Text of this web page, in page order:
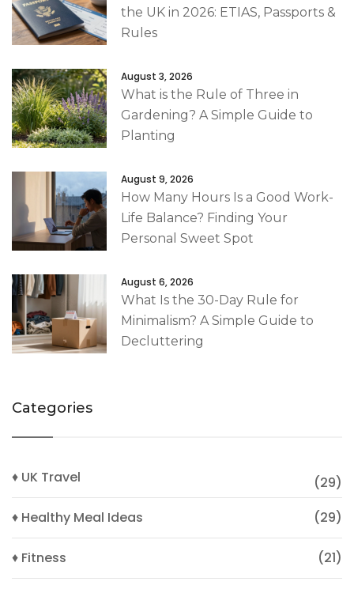
the UK in 2026: ETIAS, Passports &
Rules
August 3, 2026
What is the Rule of Three in
Gardening? A Simple Guide to
Planting
August 9, 2026
How Many Hours Is a Good Work-
Life Balance? Finding Your
Personal Sweet Spot
August 6, 2026
What Is the 30-Day Rule for
Minimalism? A Simple Guide to
Decluttering
Categories
♦ UK Travel
(29)
♦ Healthy Meal Ideas
(29)
♦ Fitness (21)